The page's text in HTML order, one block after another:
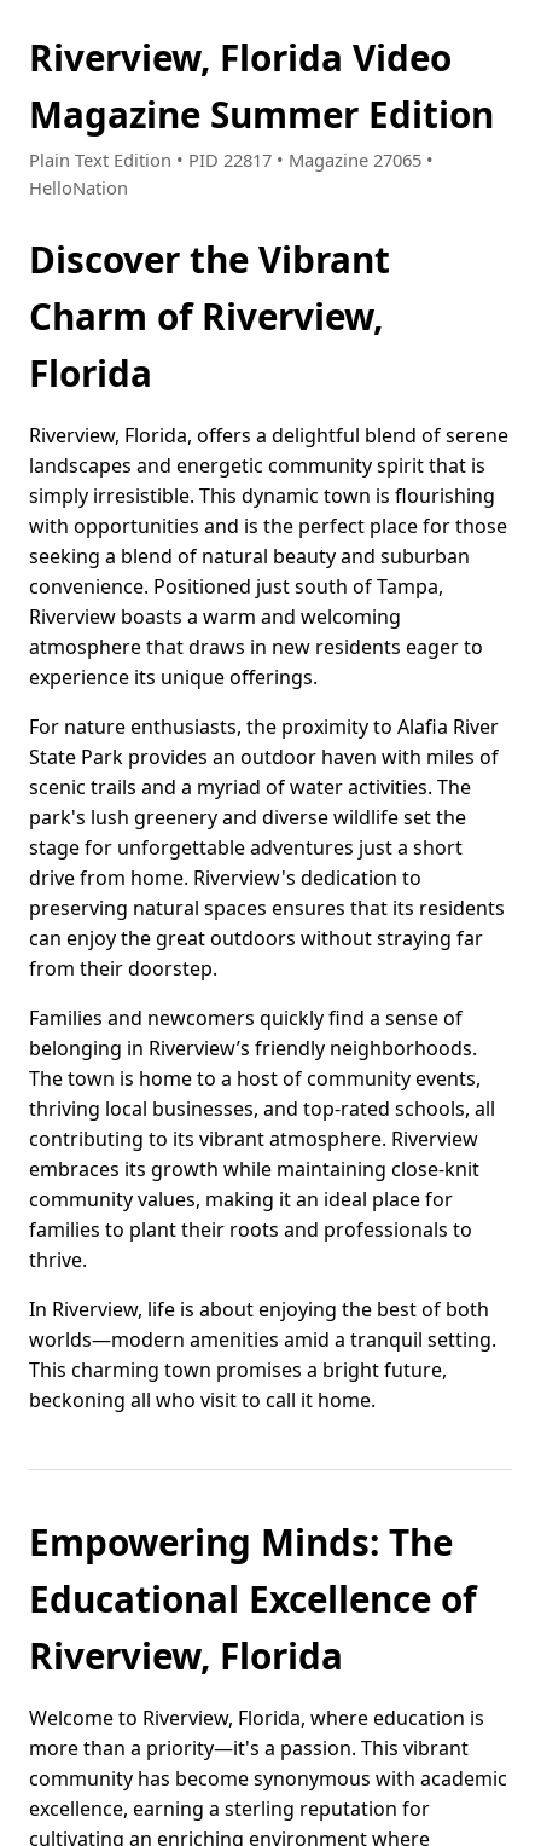
Riverview, Florida Video
Magazine Summer Edition
Plain Text Edition • PID 22817 • Magazine 27065 •
HelloNation
Discover the Vibrant
Charm of Riverview,
Florida
Riverview, Florida, offers a delightful blend of serene
landscapes and energetic community spirit that is
simply irresistible. This dynamic town is flourishing
with opportunities and is the perfect place for those
seeking a blend of natural beauty and suburban
convenience. Positioned just south of Tampa,
Riverview boasts a warm and welcoming
atmosphere that draws in new residents eager to
experience its unique offerings.
For nature enthusiasts, the proximity to Alafia River
State Park provides an outdoor haven with miles of
scenic trails and a myriad of water activities. The
park's lush greenery and diverse wildlife set the
stage for unforgettable adventures just a short
drive from home. Riverview's dedication to
preserving natural spaces ensures that its residents
can enjoy the great outdoors without straying far
from their doorstep.
Families and newcomers quickly find a sense of
belonging in Riverview’s friendly neighborhoods.
The town is home to a host of community events,
thriving local businesses, and top-rated schools, all
contributing to its vibrant atmosphere. Riverview
embraces its growth while maintaining close-knit
community values, making it an ideal place for
families to plant their roots and professionals to
thrive.
In Riverview, life is about enjoying the best of both
worlds—modern amenities amid a tranquil setting.
This charming town promises a bright future,
beckoning all who visit to call it home.
Empowering Minds: The
Educational Excellence of
Riverview, Florida
Welcome to Riverview, Florida, where education is
more than a priority—it's a passion. This vibrant
community has become synonymous with academic
excellence, earning a sterling reputation for
cultivating an enriching environment where